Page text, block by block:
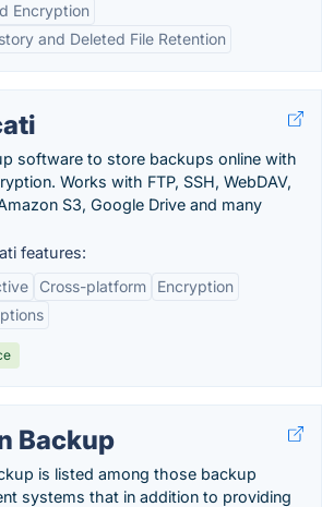
Encryption
and Deleted File Retention
software to store backups online with
Works with FTP, SSH, WebDAV,
S3, Google Drive and many
features:
Cross-platform
Encryption
Backup
is listed among those backup
systems that in addition to providing